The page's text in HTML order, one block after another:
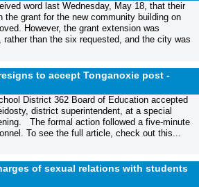
word last Wednesday, May 18, that their
the grant for the new community building on
However, the grant extension was
rather than the six requested, and the city was
to accept Tonganoxie post -
District 362 Board of Education accepted
district superintendent, at a special
The formal action followed a five-minute
To see the full article, check out this...
of sexual relations with students